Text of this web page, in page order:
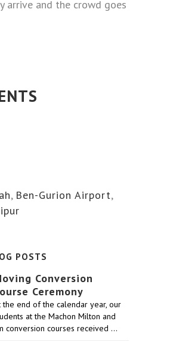
arrive and the crowd goes
, Ben-Gurion Airport,
POSTS
Conversion
Ceremony
the end of the calendar year, our
at the Machon Milton and
conversion courses received …